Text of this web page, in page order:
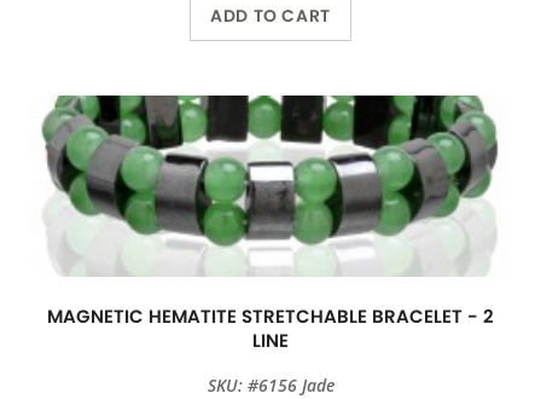
ADD TO CART
MAGNETIC HEMATITE STRETCHABLE BRACELET - 2
LINE
SKU: #6156 Jade